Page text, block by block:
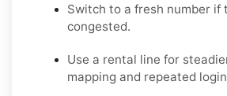
Switch to a fresh number if
congested.
Use a rental line for
mapping and repeated